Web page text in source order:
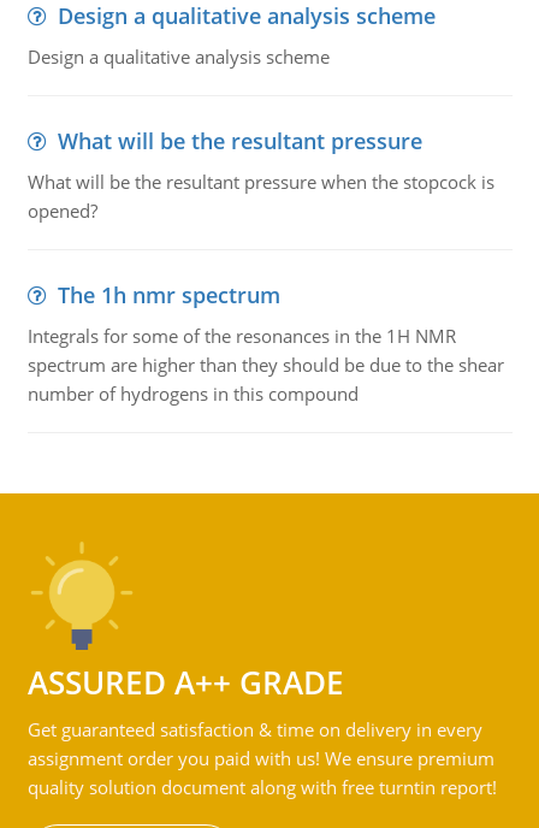
Design a qualitative analysis scheme
Design a qualitative analysis scheme
What will be the resultant pressure
What will be the resultant pressure when the stopcock is
opened?
The 1h nmr spectrum
Integrals for some of the resonances in the 1H NMR
spectrum are higher than they should be due to the shear
number of hydrogens in this compound
ASSURED A++ GRADE
Get guaranteed satisfaction & time on delivery in every
assignment order you paid with us! We ensure premium
quality solution document along with free turntin report!